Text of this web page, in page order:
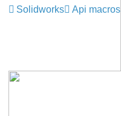
Solidworks Api macros